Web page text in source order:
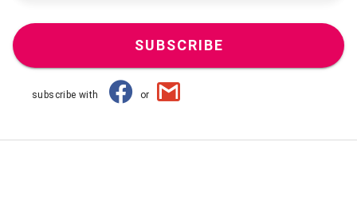
SUBSCRIBE
subscribe with or